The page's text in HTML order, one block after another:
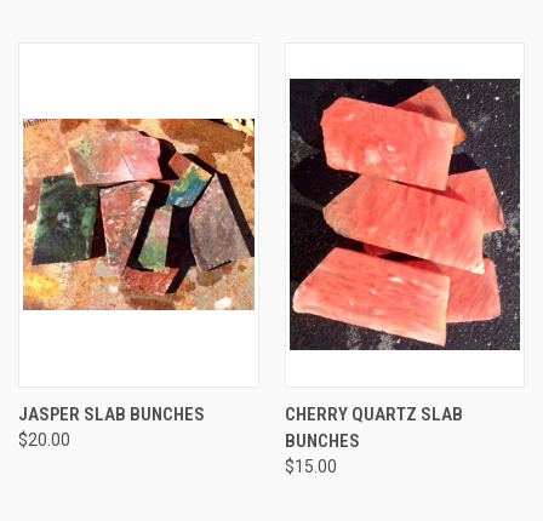
JASPER SLAB BUNCHES
$20.00
CHERRY QUARTZ SLAB
BUNCHES
$15.00